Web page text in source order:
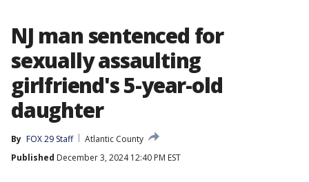
NJ man sentenced for
sexually assaulting
girlfriend's 5-year-old
daughter
By FOX 29 Staff
Atlantic County
Published December 3, 2024 12:40 PM EST